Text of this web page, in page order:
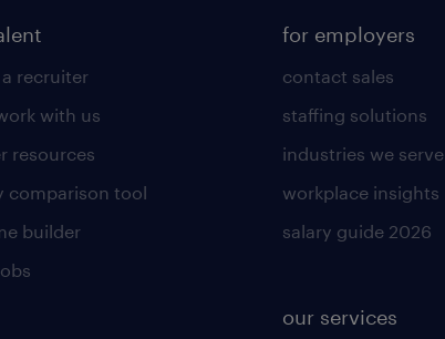
recruiter
with us
resources
comparison tool
builder
for employers
contact sales
staffing solutions
industries we serve
workplace insights
salary guide 2026
our services